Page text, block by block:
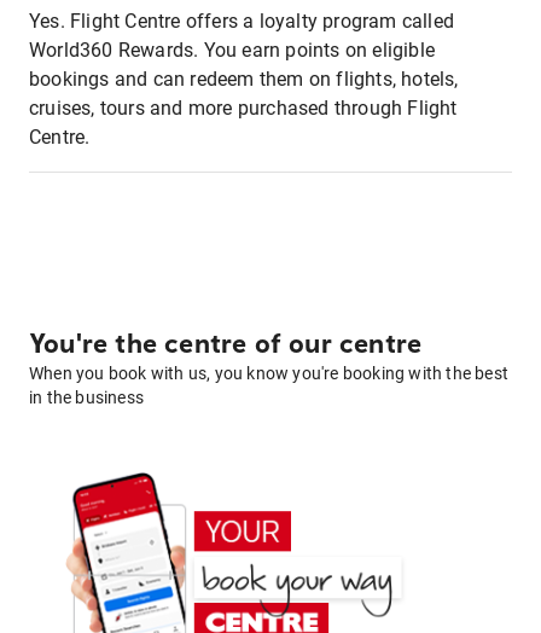
Yes. Flight Centre offers a loyalty program called
World360 Rewards. You earn points on eligible
bookings and can redeem them on flights, hotels,
cruises, tours and more purchased through Flight
Centre.
You're the centre of our centre
When you book with us, you know you're booking with the best
in the business